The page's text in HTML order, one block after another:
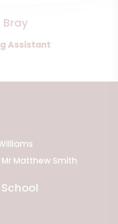
Bray
Assistant
Mr Matthew Smith